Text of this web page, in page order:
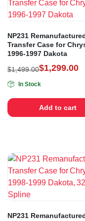
NP231
Transfer Case for
1996-1997 Dakota
$1,499.00$1,299.00
In Stock
Add to cart
NP231